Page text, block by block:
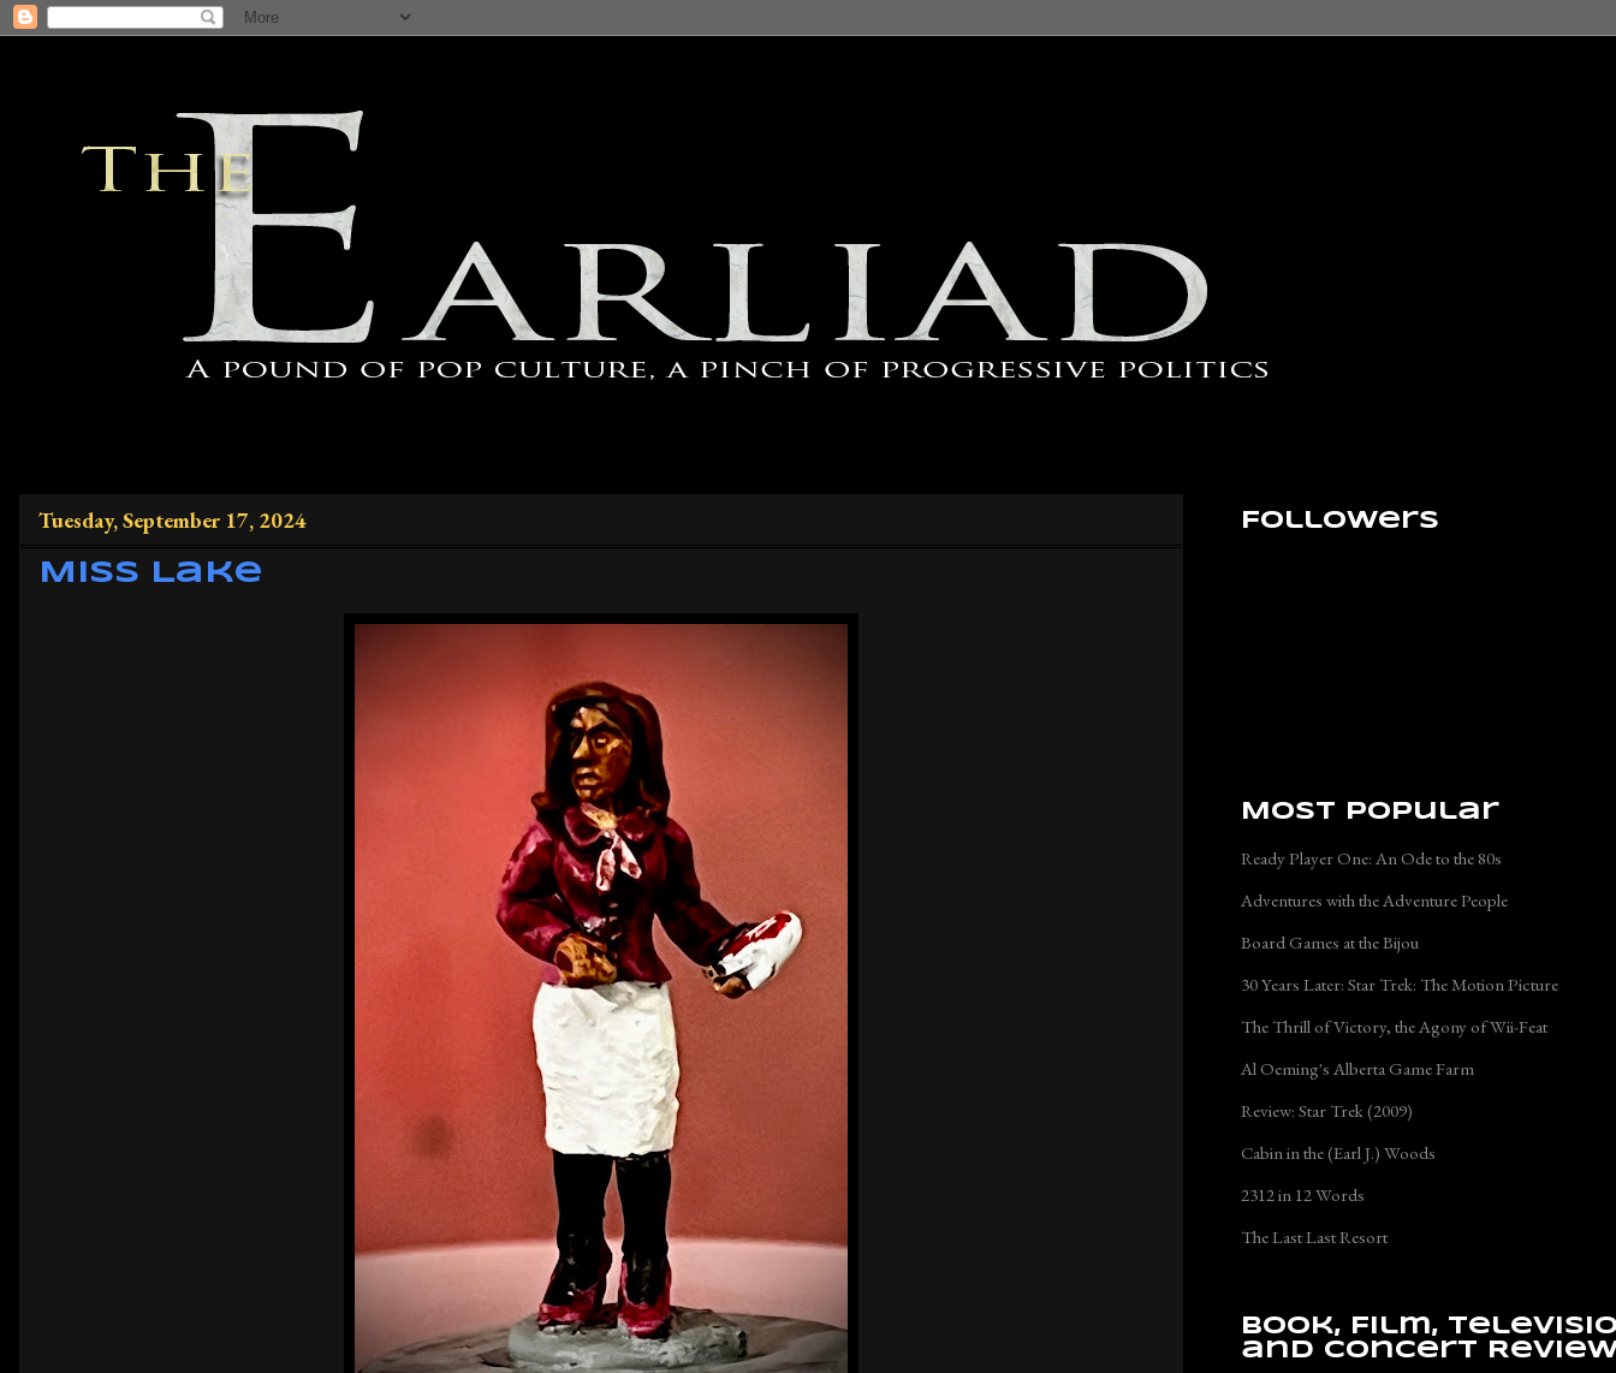
Tuesday, September 17, 2024
Miss Lake
Followers
Most Popular
Ready Player One: An Ode to the 80s
Adventures with the Adventure People
Board Games at the Bijou
30 Years Later: Star Trek: The Motion Picture
The Thrill of Victory, the Agony of Wii-Feat
Al Oeming's Alberta Game Farm
Review: Star Trek (2009)
Cabin in the (Earl J.) Woods
2312 in 12 Words
The Last Last Resort
Book, Film,
and Concert